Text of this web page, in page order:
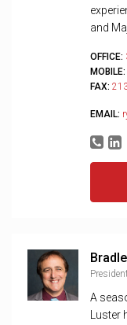
and
OFFICE:
MOBILE:
FAX:
EMAIL:
A